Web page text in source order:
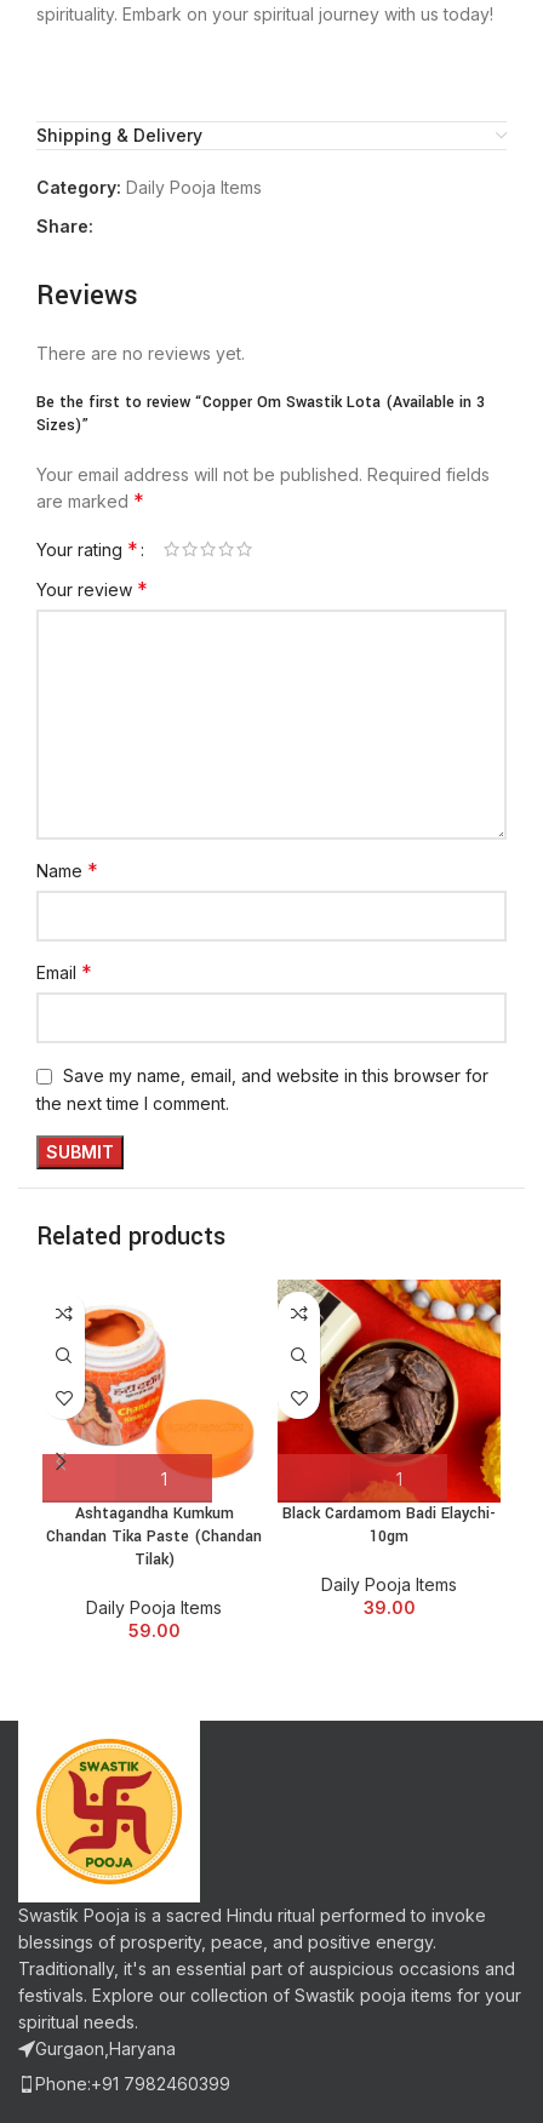
spirituality. Embark on your spiritual journey with us today!
Shipping & Delivery
Category: Daily Pooja Items
Share:
Reviews
There are no reviews yet.
Be the first to review “Copper Om Swastik Lota (Available in 3
Sizes)”
Your email address will not be published. Required fields
are marked *
Your rating *
Your review *
Name *
Email *
Save my name, email, and website in this browser for
the next time I comment.
Related products
Ashtagandha Kumkum
Chandan Tika Paste (Chandan
Tilak)
Daily Pooja Items
59.00
Black Cardamom Badi Elaychi-
10gm
Daily Pooja Items
39.00
Swastik Pooja is a sacred Hindu ritual performed to invoke
blessings of prosperity, peace, and positive energy.
Traditionally, it's an essential part of auspicious occasions and
festivals. Explore our collection of Swastik pooja items for your
spiritual needs.
Gurgaon,Haryana
Phone:+91 7982460399